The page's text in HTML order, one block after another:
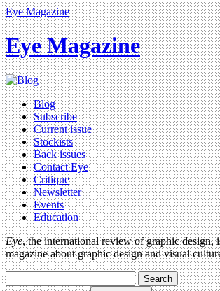
Eye Magazine
Eye Magazine
Blog
Subscribe
Current issue
Stockists
Back issues
Contact Eye
Critique
Newsletter
Events
Education
Eye, the international review of graphic design,
magazine about graphic design and visual
Search